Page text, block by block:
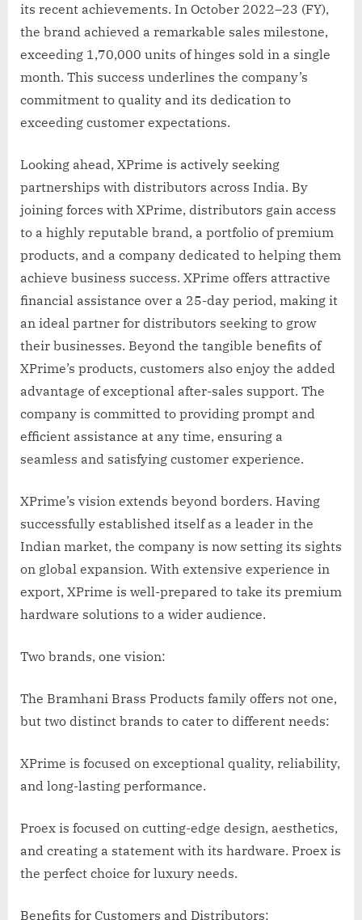
its recent achievements. In October 2022–23 (FY),
the brand achieved a remarkable sales milestone,
exceeding 1,70,000 units of hinges sold in a single
month. This success underlines the company’s
commitment to quality and its dedication to
exceeding customer expectations.
Looking ahead, XPrime is actively seeking
partnerships with distributors across India. By
joining forces with XPrime, distributors gain access
to a highly reputable brand, a portfolio of premium
products, and a company dedicated to helping them
achieve business success. XPrime offers attractive
financial assistance over a 25-day period, making it
an ideal partner for distributors seeking to grow
their businesses. Beyond the tangible benefits of
XPrime’s products, customers also enjoy the added
advantage of exceptional after-sales support. The
company is committed to providing prompt and
efficient assistance at any time, ensuring a
seamless and satisfying customer experience.
XPrime’s vision extends beyond borders. Having
successfully established itself as a leader in the
Indian market, the company is now setting its sights
on global expansion. With extensive experience in
export, XPrime is well-prepared to take its premium
hardware solutions to a wider audience.
Two brands, one vision:
The Bramhani Brass Products family offers not one,
but two distinct brands to cater to different needs:
XPrime is focused on exceptional quality, reliability,
and long-lasting performance.
Proex is focused on cutting-edge design, aesthetics,
and creating a statement with its hardware. Proex is
the perfect choice for luxury needs.
Benefits for Customers and Distributors: